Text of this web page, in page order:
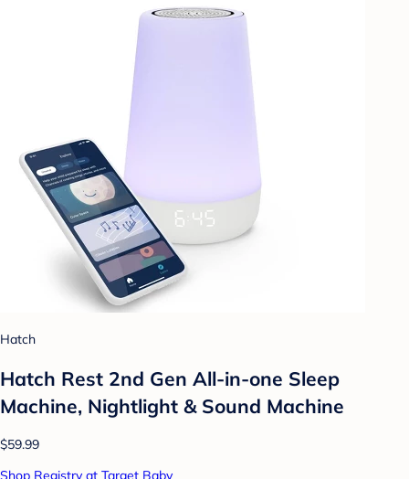
Hatch
Hatch Rest 2nd Gen All-in-one Sleep
Machine, Nightlight & Sound Machine
$59.99
Shop Registry at Target Baby